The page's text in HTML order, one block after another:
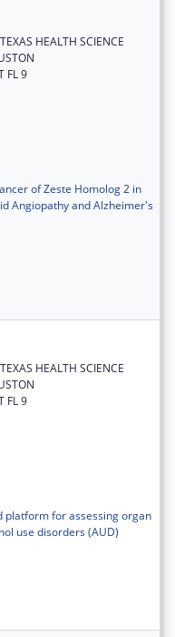
HEALTH SCIENCE
FL 9
of Zeste Homolog 2 in
Angiopathy and Alzheimer's
HEALTH SCIENCE
FL 9
platform for assessing organ
use disorders (AUD)